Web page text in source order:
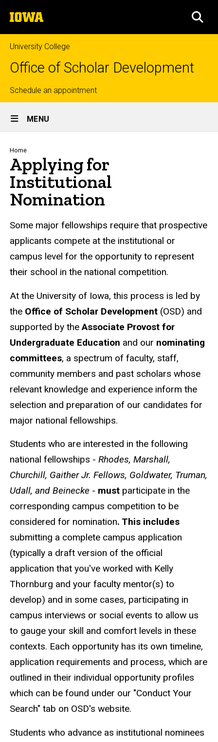
to
content
The
University
of
Iowa
University College
Office of Scholar Development
Top
links
Schedule an appointment
Site
Main
Navigation
MENU
Breadcrumb
Home
Applying for
Institutional
Nomination
Some major fellowships require that prospective
applicants compete at the institutional or
campus level for the opportunity to represent
their school in the national competition.
At the University of Iowa, this process is led by
the Office of Scholar Development (OSD) and
supported by the Associate Provost for
Undergraduate Education and our nominating
committees, a spectrum of faculty, staff,
community members and past scholars whose
relevant knowledge and experience inform the
selection and preparation of our candidates for
major national fellowships.
Students who are interested in the following
national fellowships - Rhodes, Marshall,
Churchill, Gaither Jr. Fellows, Goldwater, Truman,
Udall, and Beinecke - must participate in the
corresponding campus competition to be
considered for nomination. This includes
submitting a complete campus application
(typically a draft version of the official
application that you've worked with Kelly
Thornburg and your faculty mentor(s) to
develop) and in some cases, participating in
campus interviews or social events to allow us
to gauge your skill and comfort levels in these
contexts. Each opportunity has its own timeline,
application requirements and process, which are
outlined in their individual opportunity profiles
which can be found under our "Conduct Your
Search" tab on OSD's website.
Students who advance as institutional nominees